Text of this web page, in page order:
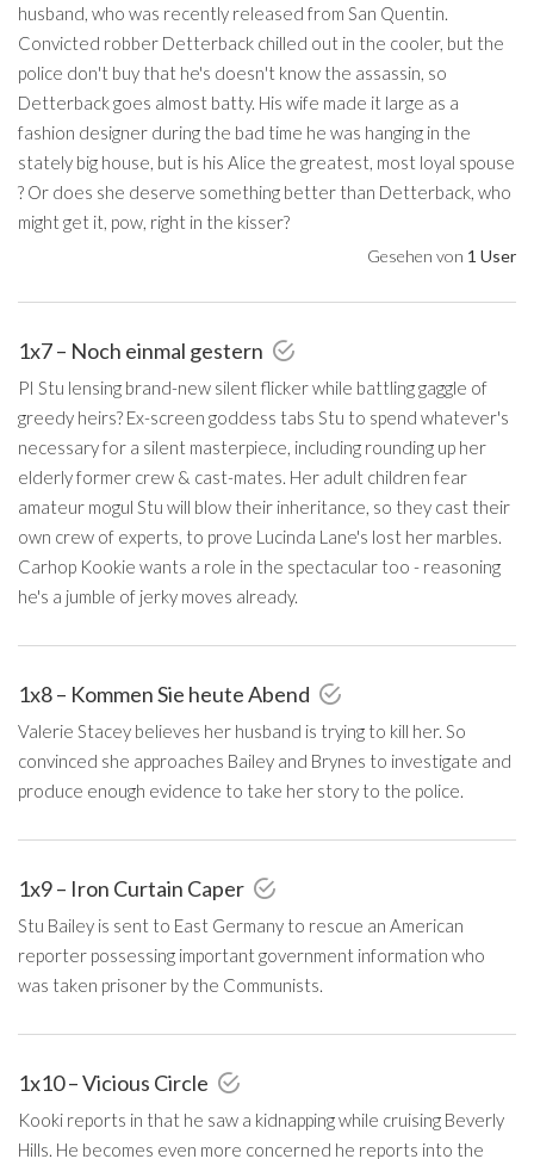
husband, who was recently released from San Quentin.
Convicted robber Detterback chilled out in the cooler, but the
police don't buy that he's doesn't know the assassin, so
Detterback goes almost batty. His wife made it large as a
fashion designer during the bad time he was hanging in the
stately big house, but is his Alice the greatest, most loyal spouse
? Or does she deserve something better than Detterback, who
might get it, pow, right in the kisser?
Gesehen von 1 User
1x7 – Noch einmal gestern
PI Stu lensing brand-new silent flicker while battling gaggle of
greedy heirs? Ex-screen goddess tabs Stu to spend whatever's
necessary for a silent masterpiece, including rounding up her
elderly former crew & cast-mates. Her adult children fear
amateur mogul Stu will blow their inheritance, so they cast their
own crew of experts, to prove Lucinda Lane's lost her marbles.
Carhop Kookie wants a role in the spectacular too - reasoning
he's a jumble of jerky moves already.
1x8 – Kommen Sie heute Abend
Valerie Stacey believes her husband is trying to kill her. So
convinced she approaches Bailey and Brynes to investigate and
produce enough evidence to take her story to the police.
1x9 – Iron Curtain Caper
Stu Bailey is sent to East Germany to rescue an American
reporter possessing important government information who
was taken prisoner by the Communists.
1x10 – Vicious Circle
Kooki reports in that he saw a kidnapping while cruising Beverly
Hills. He becomes even more concerned he reports into the